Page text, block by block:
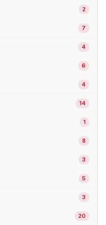
2
7
4
6
4
14
1
8
3
5
3
20